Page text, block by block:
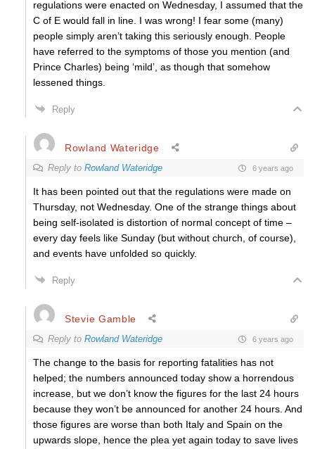
regulations were enacted on Wednesday, I assumed that the
C of E would fall in line. I was wrong! I fear some (many)
people simply aren’t taking this seriously enough. People
have referred to the symptoms of those you mention (and
Prince Charles) being ‘mild’, as though that somehow
lessened things.
Reply
Rowland Wateridge
Reply to Rowland Wateridge 6 years ago
It has been pointed out that the regulations were made on
Thursday, not Wednesday. One of the strange things about
being self-isolated is distortion of normal concept of time –
every day feels like Sunday (but without church, of course),
and events have unfolded so quickly.
Reply
Stevie Gamble
Reply to Rowland Wateridge 6 years ago
The change to the basis for reporting fatalities has not
helped; the numbers announced today show a horrendous
increase, but we don’t know the figures for the last 24 hours
because they won’t be announced for another 24 hours. And
those figures are worse than both Italy and Spain on the
upwards slope, hence the plea yet again today to save lives